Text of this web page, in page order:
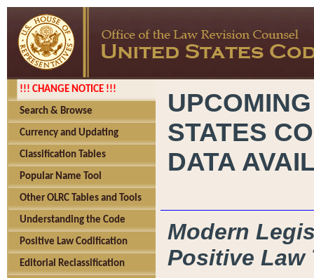
!!! CHANGE NOTICE !!!
Search & Browse
Currency and Updating
Classification Tables
Popular Name Tool
Other OLRC Tables and Tools
Understanding the Code
Positive Law Codification
Editorial Reclassification
STATES
DATA
Modern
Positive Law